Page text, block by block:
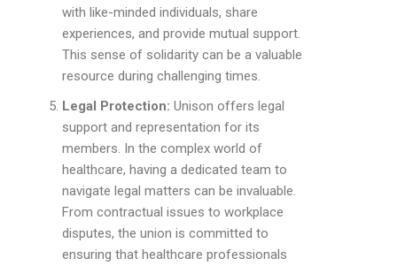
with like-minded individuals, share
experiences, and provide mutual support.
This sense of solidarity can be a valuable
resource during challenging times.
Legal Protection: Unison offers legal
support and representation for its
members. In the complex world of
healthcare, having a dedicated team to
navigate legal matters can be invaluable.
From contractual issues to workplace
disputes, the union is committed to
ensuring that healthcare professionals